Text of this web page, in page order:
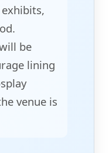
be
lining
venue is